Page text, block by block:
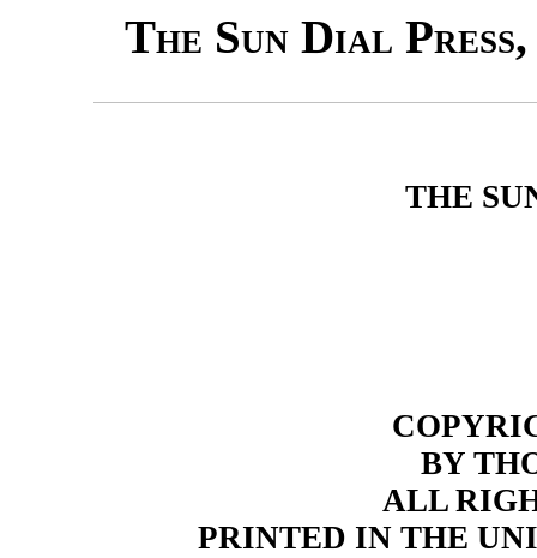
The Sun Dial
THE
BY
ALL
PRINTED IN THE